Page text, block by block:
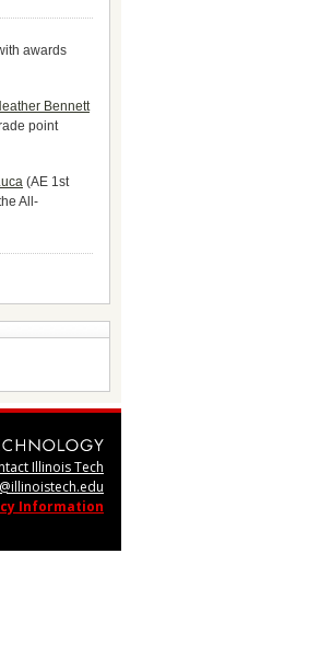
awards
Bennett
point
(AE 1st
All-
Illinois Tech
Information